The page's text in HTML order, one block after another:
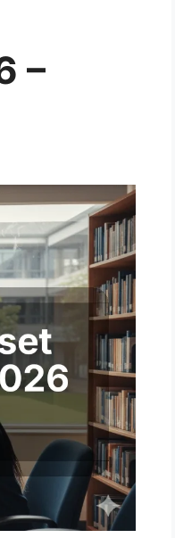
–